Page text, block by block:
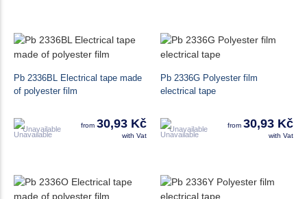
Pb 2336BL Electrical tape made
of polyester film
Unavailable from 30,93 Kč
with Vat
Pb 2336G Polyester film
electrical tape
Unavailable from 30,93 Kč
with Vat